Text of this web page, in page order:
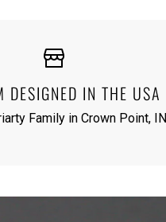
DESIGNED IN THE USA
Family in Crown Point, IN